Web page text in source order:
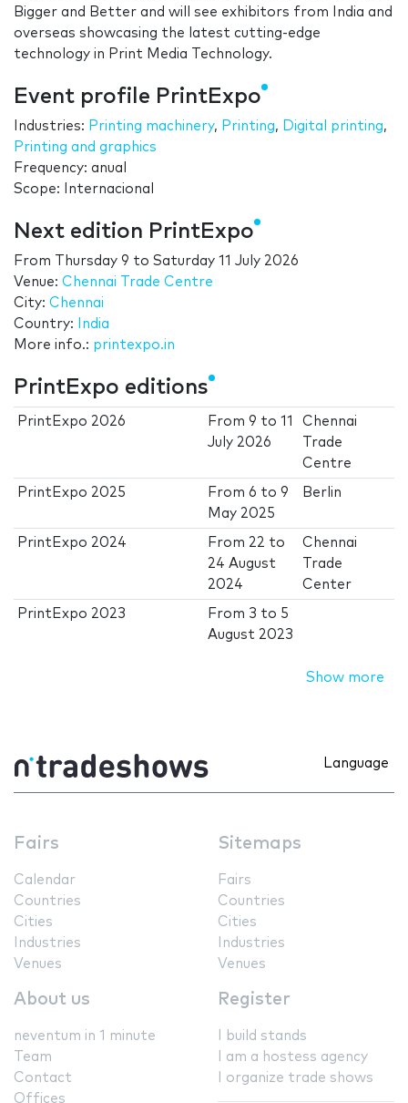
Bigger and Better and will see exhibitors from India and
overseas showcasing the latest cutting-edge
technology in Print Media Technology.
Event profile PrintExpo
Industries: Printing machinery, Printing, Digital printing,
Printing and graphics
Frequency: anual
Scope: Internacional
Next edition PrintExpo
From Thursday 9 to Saturday 11 July 2026
Venue: Chennai Trade Centre
City: Chennai
Country:
India
More info.: printexpo.in
PrintExpo editions
PrintExpo 2026 From9 to11
July 2026
Chennai
Trade
Centre
PrintExpo 2025 From6 to9
May 2025
Berlin
PrintExpo 2024 From 22 to
24 August
2024
Chennai
Trade
Center
PrintExpo 2023 From 3 to 5
August 2023
Show more
Language
Fairs
Calendar
Countries
Cities
Industries
Venues
Sitemaps
Fairs
Countries
Cities
Industries
Venues
About us
neventum in 1 minute
Team
Contact
Offices
Register
I build stands
I am a hostess agency
I organize trade shows